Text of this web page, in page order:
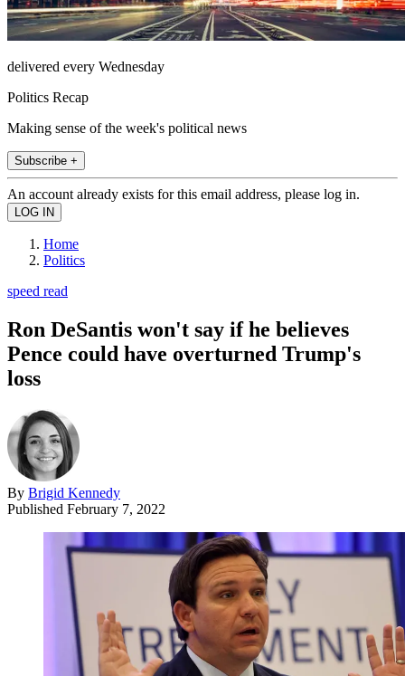
delivered every Wednesday
Politics Recap
Making sense of the week's political news
Subscribe +
An account already exists for this email address, please log in.
Home
Politics
speed read
Ron DeSantis won't say if he believes
Pence could have overturned Trump's
loss
By Brigid Kennedy
Published February 7, 2022